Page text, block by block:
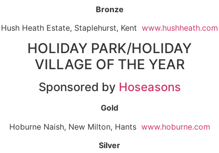
Bronze
Hush Heath Estate, Staplehurst, Kent www.hushheath.com
HOLIDAY PARK/HOLIDAY
VILLAGE OF THE YEAR
Sponsored by Hoseasons
Gold
Hoburne Naish, New Milton, Hants www.hoburne.com
Silver